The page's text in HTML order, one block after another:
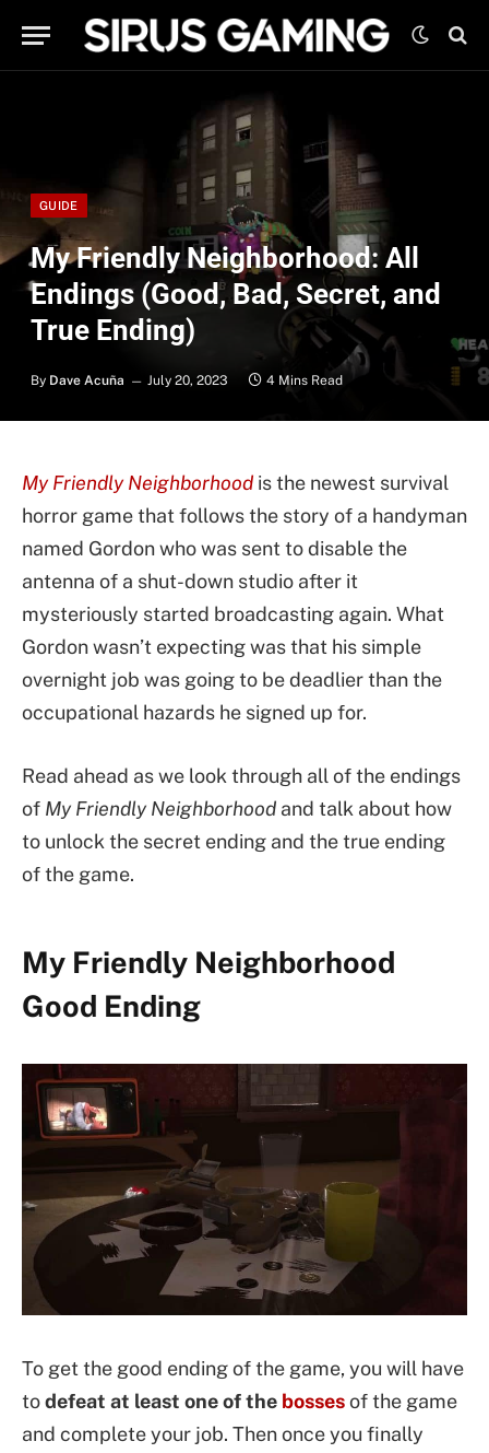
GUIDE
My Friendly Neighborhood: All
Endings (Good, Bad, Secret, and
True Ending)
By Dave Acuña July 20, 2023 4 Mins Read
My Friendly Neighborhood is the newest survival
horror game that follows the story of a handyman
named Gordon who was sent to disable the
antenna of a shut-down studio after it
mysteriously started broadcasting again. What
Gordon wasn’t expecting was that his simple
overnight job was going to be deadlier than the
occupational hazards he signed up for.
Read ahead as we look through all of the endings
of My Friendly Neighborhood and talk about how
to unlock the secret ending and the true ending
of the game.
My Friendly Neighborhood
Good Ending
To get the good ending of the game, you will have
todefeat at least one of the bossesof the game
and complete your job. Then once you finally